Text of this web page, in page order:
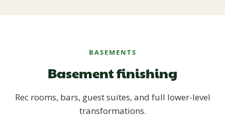
BASEMENTS
Basement finishing
Rec rooms, bars, guest suites, and full lower-level
transformations.